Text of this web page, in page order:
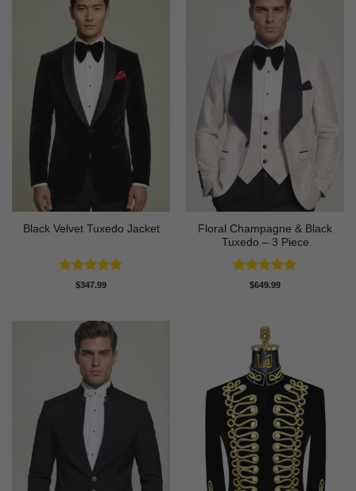
Black Velvet Tuxedo Jacket
Rated4.92
$347.99
Floral Champagne & Black
Tuxedo – 3 Piece
Rated4.8
$649.99